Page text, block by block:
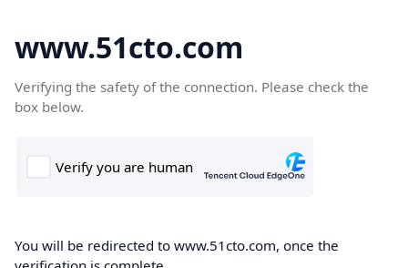
www.51cto.com
Verifying the safety of the connection. Please check the
box below.
You will be redirected to www.51cto.com, once the